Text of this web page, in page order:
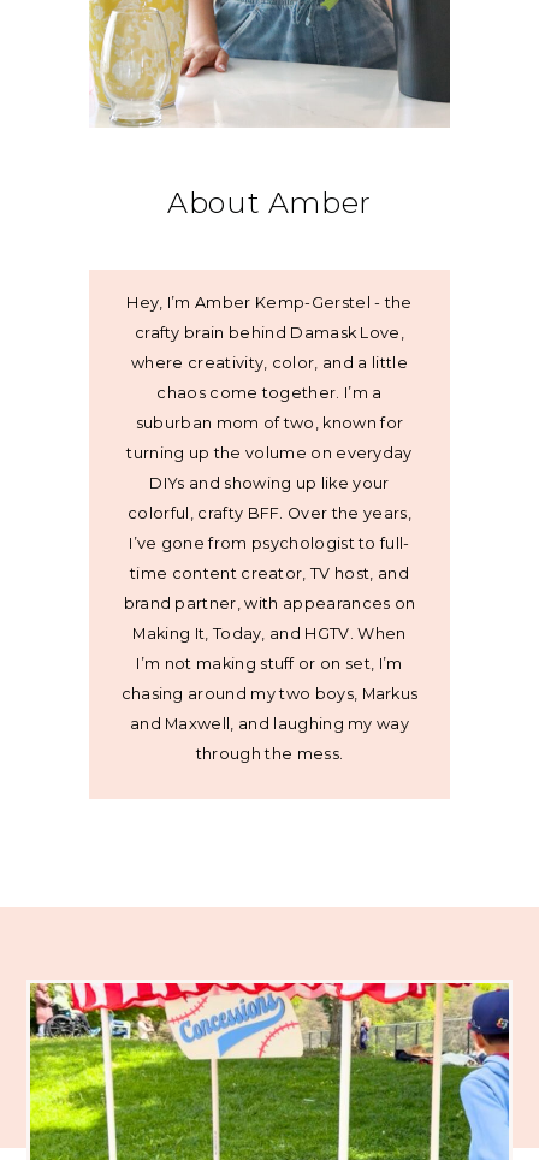
About Amber
Hey, I’m Amber Kemp-Gerstel - the
crafty brain behind Damask Love,
where creativity, color, and a little
chaos come together. I’m a
suburban mom of two, known for
turning up the volume on everyday
DIYs and showing up like your
colorful, crafty BFF. Over the years,
I’ve gone from psychologist to full-
time content creator, TV host, and
brand partner, with appearances on
Making It, Today, and HGTV. When
I’m not making stuff or on set, I’m
chasing around my two boys, Markus
and Maxwell, and laughing my way
through the mess.